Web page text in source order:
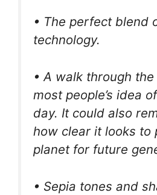
• The perfect blend
technology.
• A walk through
most people’s idea
day. It could also
how clear it looks to
planet for future
• Sepia tones and